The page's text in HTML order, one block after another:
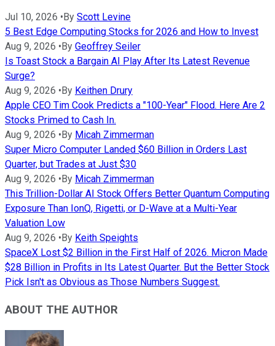
Jul 10, 2026 • By Scott Levine
5 Best Edge Computing Stocks for 2026 and How to Invest
Aug 9, 2026 • By Geoffrey Seiler
Is Toast Stock a Bargain AI Play After Its Latest Revenue
Surge?
Aug 9, 2026 • By Keithen Drury
Apple CEO Tim Cook Predicts a "100-Year" Flood. Here Are 2
Stocks Primed to Cash In.
Aug 9, 2026 • By Micah Zimmerman
Super Micro Computer Landed $60 Billion in Orders Last
Quarter, but Trades at Just $30
Aug 9, 2026 • By Micah Zimmerman
This Trillion-Dollar AI Stock Offers Better Quantum Computing
Exposure Than IonQ, Rigetti, or D-Wave at a Multi-Year
Valuation Low
Aug 9, 2026 • By Keith Speights
SpaceX Lost $2 Billion in the First Half of 2026. Micron Made
$28 Billion in Profits in Its Latest Quarter. But the Better Stock
Pick Isn't as Obvious as Those Numbers Suggest.
ABOUT THE AUTHOR